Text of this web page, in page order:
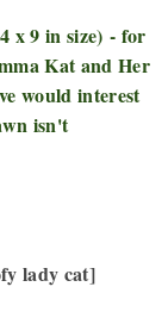
x 9 in size) - for
Kat and Her
would interest
isn't
lady cat]